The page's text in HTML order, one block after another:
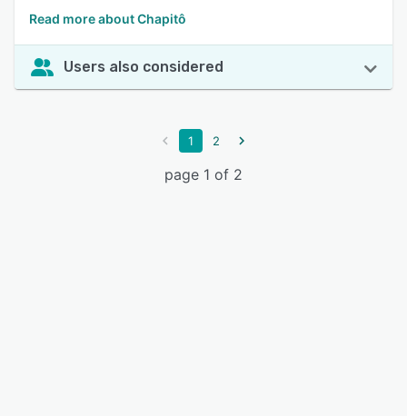
Read more about Chapitô
Users also considered
1 2
page 1 of 2